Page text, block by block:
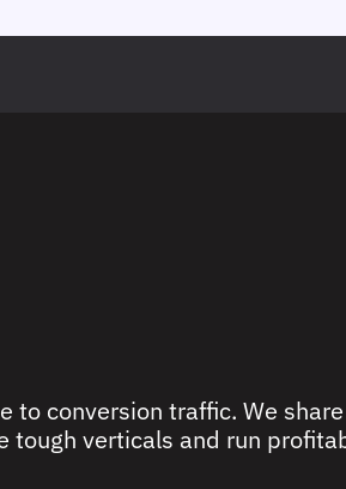
to conversion traffic. We
tough verticals and run